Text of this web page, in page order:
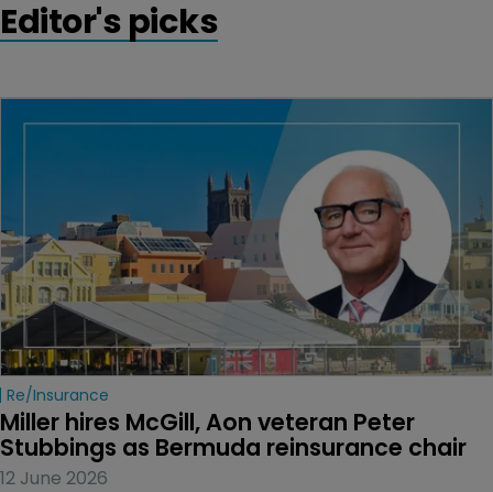
Editor's picks
Re/insurance
Miller hires McGill, Aon veteran Peter
Stubbings as Bermuda reinsurance chair
12 June 2026